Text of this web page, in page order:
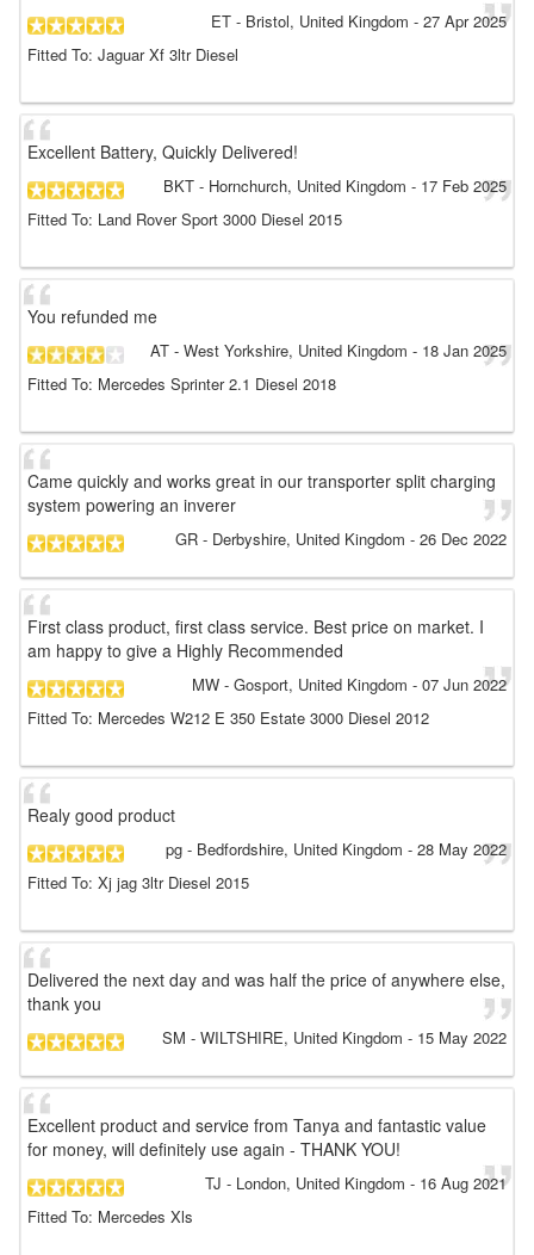
ET - Bristol, United Kingdom - 27 Apr 2025
Fitted To: Jaguar Xf 3ltr Diesel
Excellent Battery, Quickly Delivered!
BKT - Hornchurch, United Kingdom - 17 Feb 2025
Fitted To: Land Rover Sport 3000 Diesel 2015
You refunded me
AT - West Yorkshire, United Kingdom - 18 Jan 2025
Fitted To: Mercedes Sprinter 2.1 Diesel 2018
Came quickly and works great in our transporter split charging
system powering an inverer
GR - Derbyshire, United Kingdom - 26 Dec 2022
First class product, first class service. Best price on market. I
am happy to give a Highly Recommended
MW - Gosport, United Kingdom - 07 Jun 2022
Fitted To: Mercedes W212 E 350 Estate 3000 Diesel 2012
Realy good product
pg - Bedfordshire, United Kingdom - 28 May 2022
Fitted To: Xj jag 3ltr Diesel 2015
Delivered the next day and was half the price of anywhere else,
thank you
SM - WILTSHIRE, United Kingdom - 15 May 2022
Excellent product and service from Tanya and fantastic value
for money, will definitely use again - THANK YOU!
TJ - London, United Kingdom - 16 Aug 2021
Fitted To: Mercedes Xls